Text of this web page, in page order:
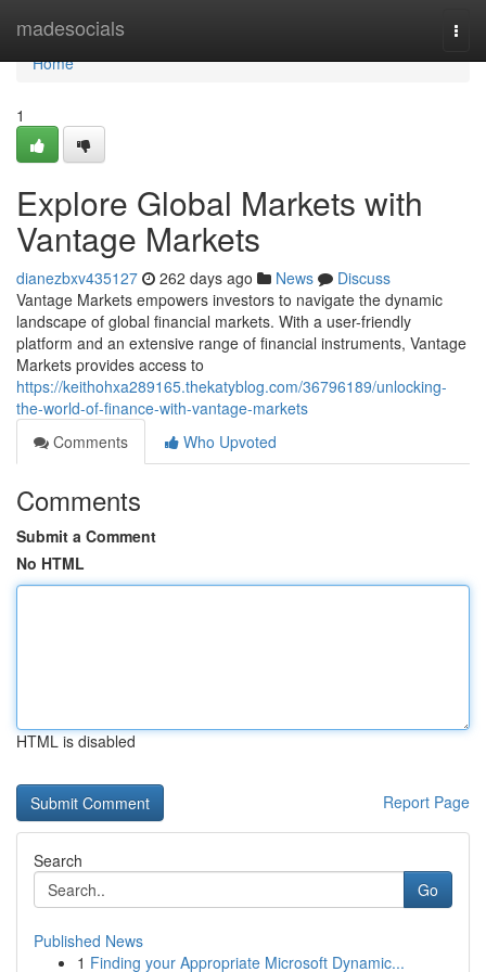
madesocials
Home
Home
1
Explore Global Markets with
Vantage Markets
dianezbxv435127 262 days ago News
Discuss
Vantage Markets empowers investors to navigate the dynamic
landscape of global financial markets. With a user-friendly
platform and an extensive range of financial instruments, Vantage
Markets provides access to
https://keithohxa289165.thekatyblog.com/36796189/unlocking-
the-world-of-finance-with-vantage-markets
Comments
Who Upvoted
Comments
Submit a Comment
No HTML
HTML is disabled
Report Page
Search
Go
Published News
1 Finding your Appropriate Microsoft Dynamic...